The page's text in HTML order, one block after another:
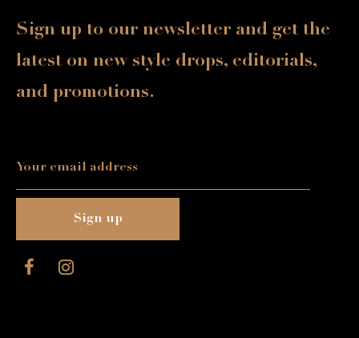
Sign up to our newsletter and get the
latest on new style drops, editorials,
and promotions.